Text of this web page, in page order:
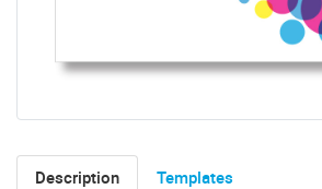
Description Templates